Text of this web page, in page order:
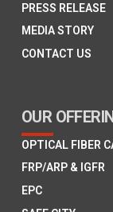
PRESS RELEASE
MEDIA STORY
CONTACT US
OUR
OPTICAL FIBER
FRP/ARP & IGFR
EPC